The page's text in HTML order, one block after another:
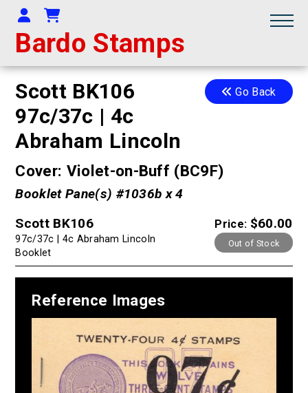
Bardo Stamps
Your Account
Shopping Cart
Go Back
Scott BK106
97c/37c | 4c
Abraham Lincoln
Cover: Violet-on-Buff (BC9F)
Booklet Pane(s) #1036b x 4
Price: $60.00
Out of Stock
Scott BK106
97c/37c | 4c Abraham Lincoln
Booklet
Reference Images